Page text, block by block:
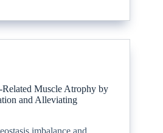
Muscle Atrophy by
and Alleviating
imbalance and